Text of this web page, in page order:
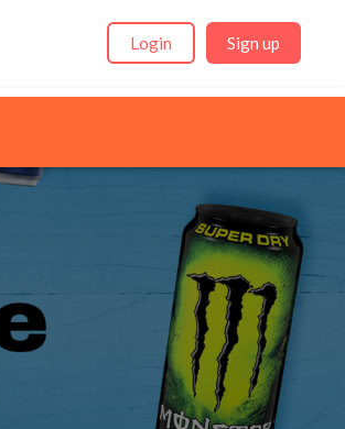
Login Sign up